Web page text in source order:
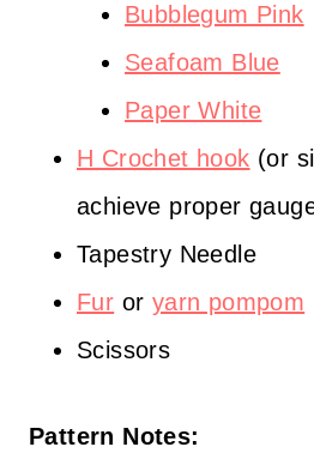
Bubblegum Pink
Seafoam Blue
Paper White
H Crochet hook (or
achieve proper
Tapestry Needle
Fur or yarn pompom
Scissors
Pattern Notes: